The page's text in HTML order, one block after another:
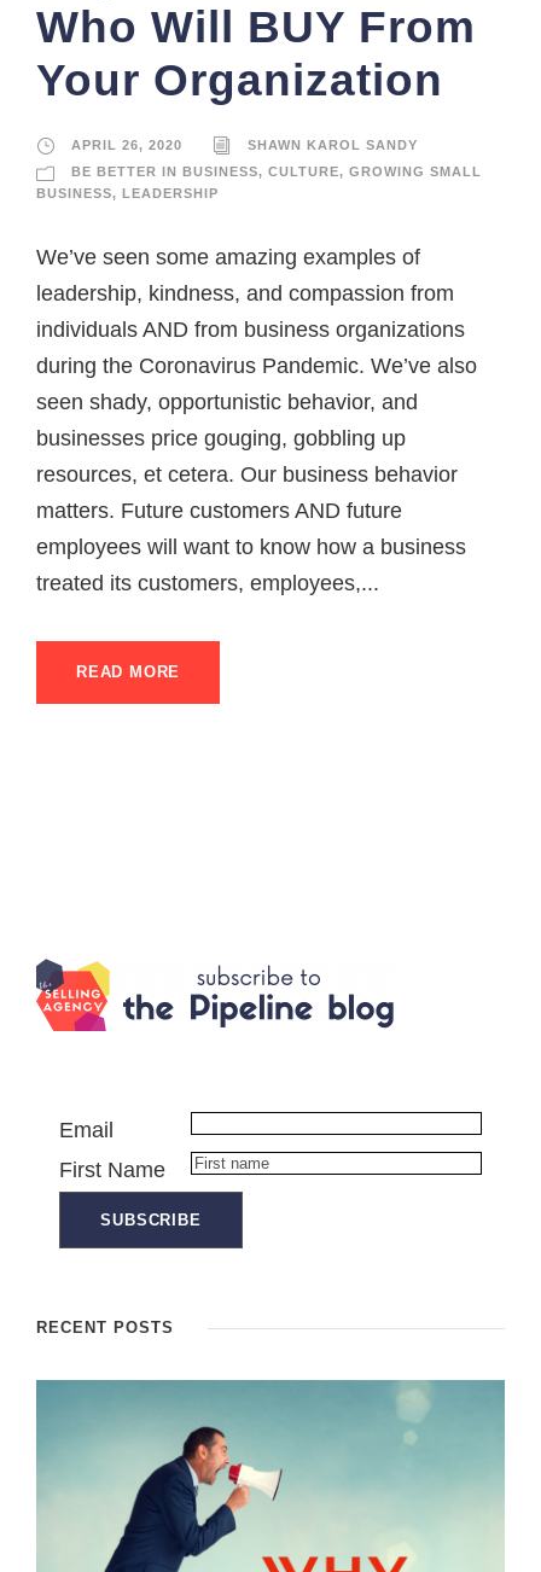
Who Will BUY From
Your Organization
APRIL 26, 2020
SHAWN KAROL SANDY
BE BETTER IN BUSINESS, CULTURE, GROWING SMALL
BUSINESS, LEADERSHIP
We’ve seen some amazing examples of
leadership, kindness, and compassion from
individuals AND from business organizations
during the Coronavirus Pandemic. We’ve also
seen shady, opportunistic behavior, and
businesses price gouging, gobbling up
resources, et cetera. Our business behavior
matters. Future customers AND future
employees will want to know how a business
treated its customers, employees,...
READ MORE
Email
First Name
RECENT POSTS